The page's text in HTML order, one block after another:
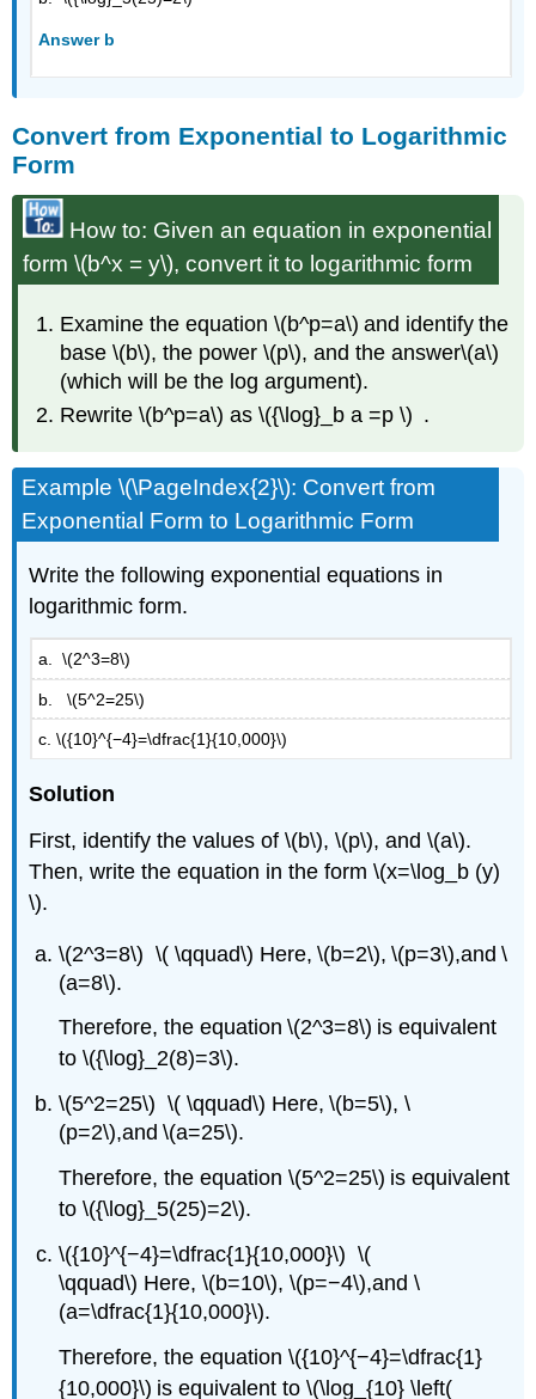
Answer b
Convert from Exponential to Logarithmic
Form
How to: Given an equation in exponential
form \(b^x = y\), convert it to logarithmic form
Examine the equation \(b^p=a\) and identify the
base \(b\), the power \(p\), and the answer\(a\)
(which will be the log argument).
Rewrite \(b^p=a\) as \({\log}_b a =p \) .
Example \(\PageIndex{2}\): Convert from
Exponential Form to Logarithmic Form
Write the following exponential equations in
logarithmic form.
a. \(2^3=8\)
b. \(5^2=25\)
c. \({10}^{−4}=\dfrac{1}{10,000}\)
Solution
First, identify the values of \(b\), \(p\), and \(a\).
Then, write the equation in the form \(x=\log_b (y)
\).
\(2^3=8\) \( \qquad\) Here, \(b=2\), \(p=3\),and \
(a=8\).
Therefore, the equation \(2^3=8\) is equivalent
to \({\log}_2(8)=3\).
\(5^2=25\) \( \qquad\) Here, \(b=5\), \
(p=2\),and \(a=25\).
Therefore, the equation \(5^2=25\) is equivalent
to \({\log}_5(25)=2\).
\({10}^{−4}=\dfrac{1}{10,000}\) \(
\qquad\) Here, \(b=10\), \(p=−4\),and \
(a=\dfrac{1}{10,000}\).
Therefore, the equation \({10}^{−4}=\dfrac{1}
{10,000}\) is equivalent to \(\log_{10} \left(